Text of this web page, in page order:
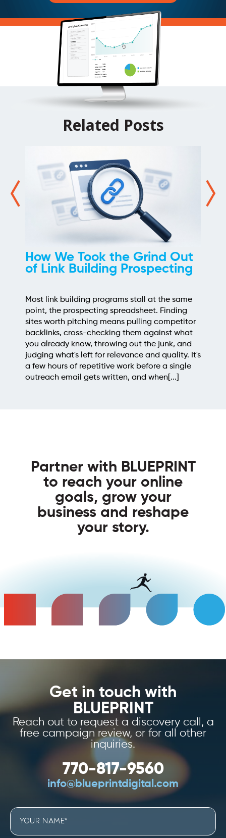
Related Posts
How We Took the Grind Out
of Link Building Prospecting
Most link building programs stall at the same
point, the prospecting spreadsheet. Finding
sites worth pitching means pulling competitor
backlinks, cross-checking them against what
you already know, throwing out the junk, and
judging what's left for relevance and quality. It's
a few hours of repetitive work before a single
outreach email gets written, and when[...]
Partner with BLUEPRINT
to reach your online
goals, grow your
business and reshape
your story.
Get in touch with
BLUEPRINT
Reach out to request a discovery call, a
free campaign review, or for all other
inquiries.
770-817-9560
info@blueprintdigital.com